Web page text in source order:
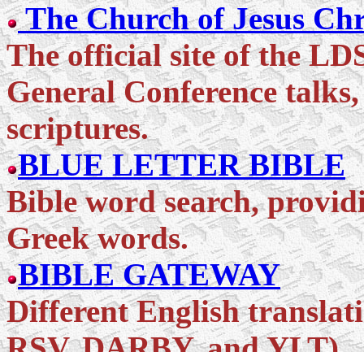
The Church of Jesus
The official site of the
General Conference
scriptures.
BLUE LETTER BIBLE
Bible word search,
Greek words.
BIBLE GATEWAY
Different English